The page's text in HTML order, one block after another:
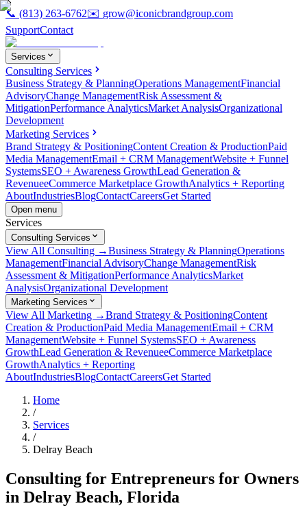
📞 (813) 263-6762✉️ grow@iconicbrandgroup.com
SupportContact
Services
Consulting Services
Business Strategy & PlanningOperations ManagementFinancial
AdvisoryChange ManagementRisk Assessment &
MitigationPerformance AnalyticsMarket AnalysisOrganizational
Development
Marketing Services
Brand Strategy & PositioningContent Creation & ProductionPaid
Media ManagementEmail + CRM ManagementWebsite + Funnel
SystemsSEO + Awareness GrowthLead Generation &
RevenueeCommerce Marketplace GrowthAnalytics + Reporting
AboutIndustriesBlogContactCareersGet Started
Open menu
Services
Consulting Services
View All Consulting →Business Strategy & PlanningOperations
ManagementFinancial AdvisoryChange ManagementRisk
Assessment & MitigationPerformance AnalyticsMarket
AnalysisOrganizational Development
Marketing Services
View All Marketing →Brand Strategy & PositioningContent
Creation & ProductionPaid Media ManagementEmail + CRM
ManagementWebsite + Funnel SystemsSEO + Awareness
GrowthLead Generation & RevenueeCommerce Marketplace
GrowthAnalytics + Reporting
AboutIndustriesBlogContactCareersGet Started
Home
/
Services
/
Delray Beach
Consulting for Entrepreneurs for Owners
in Delray Beach, Florida